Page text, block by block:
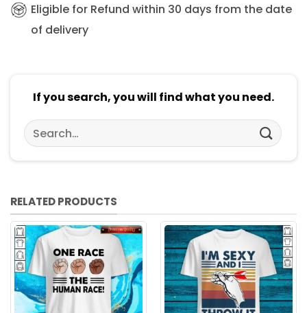
Eligible for Refund within 30 days from the date
of delivery
If you search, you will find what you need.
Search
for:
RELATED PRODUCTS